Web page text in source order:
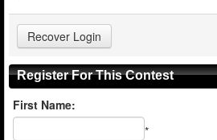
Register For This Contest
First Name:
*